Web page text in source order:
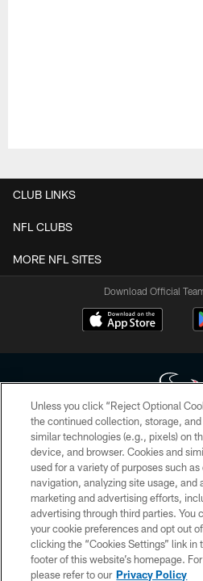
CLUB LINKS
NFL CLUBS
MORE NFL SITES
Download Official
Copyright © 2026 Houston Texans. All
HoustonTexans.com may be duplicated,
form. By accessing any information
the HoustonTexans.com Privacy Policy,
Conditions.
PRIVACY
CONTACT US
Unless you click “Reject Optional
the continued collection, storage,
similar technologies (e.g., pixels) on
device, and browser. Cookies and
used for a variety of purposes such
navigation, analyzing site usage, and
marketing and advertising efforts,
advertising through third parties. You
your cookie preferences and opt out
clicking the “Cookies Settings” link in
footer of this website’s homepage.
please refer to our Privacy Policy